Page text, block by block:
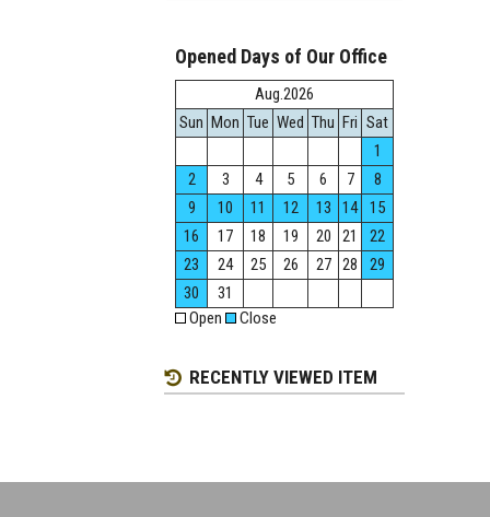
Opened Days of Our Office
Aug.2026
Sun Mon Tue Wed Thu Fri Sat
1
2
3 4 5 6 7
8
9
10 11 12 13 14
15
16
17 18 19 20 21
22
23
24 25 26 27 28
29
30
31
Open
Close
RECENTLY VIEWED ITEM